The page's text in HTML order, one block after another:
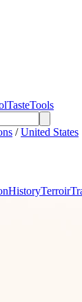
TasteTools
/ United States
HistoryTerroir